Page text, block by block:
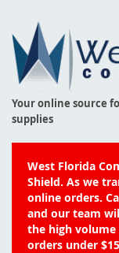
Your online source
supplies
West Florida
Shield. As we
online orders.
and our team
the high
orders under